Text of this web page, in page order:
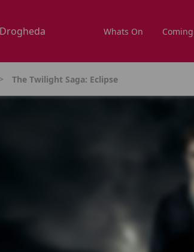
Whats On
The Twilight Saga: Eclipse